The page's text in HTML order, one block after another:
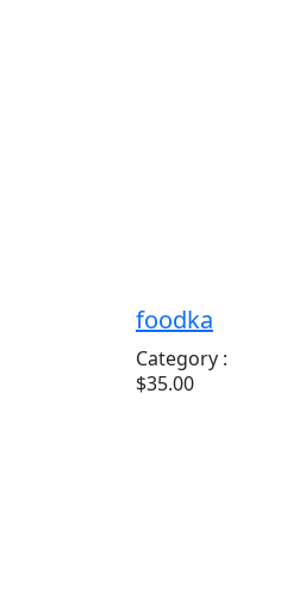
foodka
Category :
$35.00